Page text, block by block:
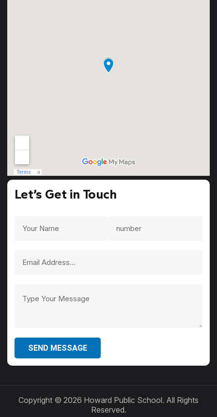
Let’s Get in Touch
SEND MESSAGE
Copyright © 2026 Howard Public School. All Rights
Reserved.